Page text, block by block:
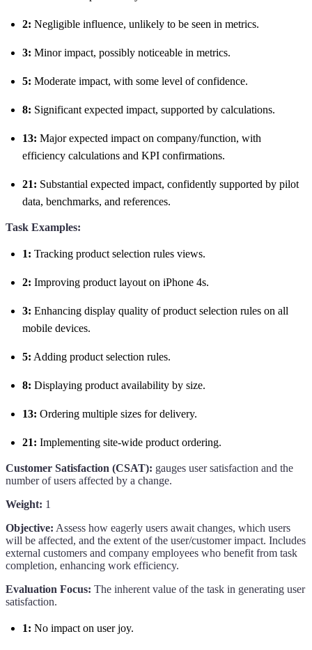
2: Negligible influence, unlikely to be seen in metrics.
3: Minor impact, possibly noticeable in metrics.
5: Moderate impact, with some level of confidence.
8: Significant expected impact, supported by calculations.
13: Major expected impact on company/function, with
efficiency calculations and KPI confirmations.
21: Substantial expected impact, confidently supported by pilot
data, benchmarks, and references.
Task Examples:
1: Tracking product selection rules views.
2: Improving product layout on iPhone 4s.
3: Enhancing display quality of product selection rules on all
mobile devices.
5: Adding product selection rules.
8: Displaying product availability by size.
13: Ordering multiple sizes for delivery.
21: Implementing site-wide product ordering.
Customer Satisfaction (CSAT): gauges user satisfaction and the
number of users affected by a change.
Weight: 1
Objective: Assess how eagerly users await changes, which users
will be affected, and the extent of the user/customer impact. Includes
external customers and company employees who benefit from task
completion, enhancing work efficiency.
Evaluation Focus: The inherent value of the task in generating user
satisfaction.
1: No impact on user joy.